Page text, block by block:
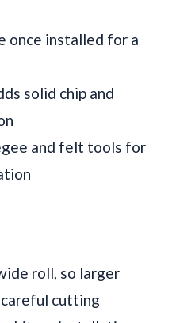
once installed for a
solid chip and
and felt tools for
roll, so larger
cutting